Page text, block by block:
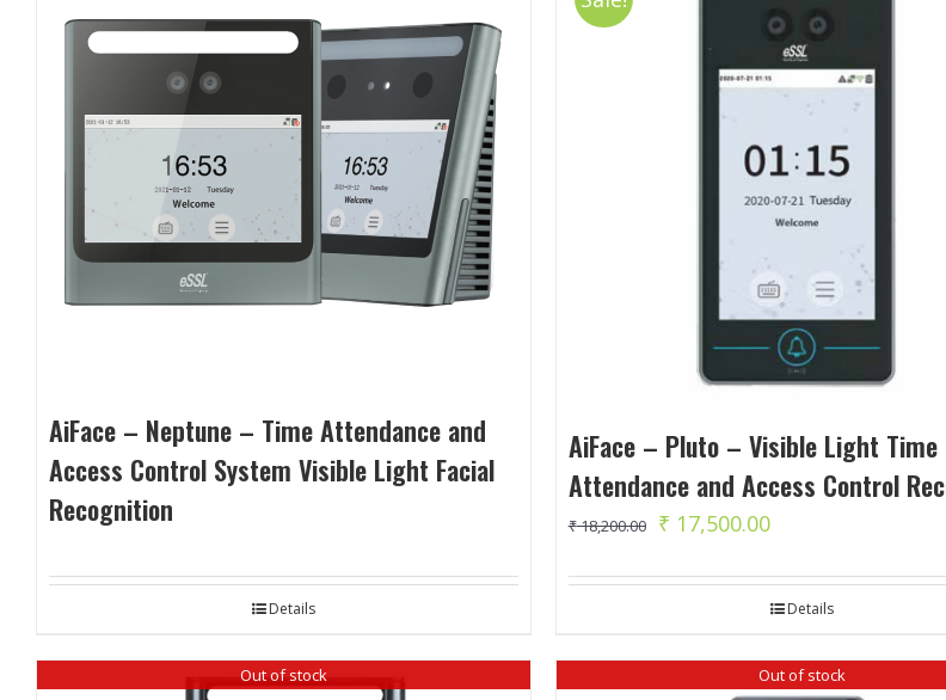
AiFace – Neptune – Time Attendance and
Access Control System Visible Light Facial
Recognition
Details
AiFace – Pluto – Visible Light Time
Attendance and Access Control
₹18,200.00
Original
was:
₹ 17,500.00Current
is:
Details
Out of stock Out of stock